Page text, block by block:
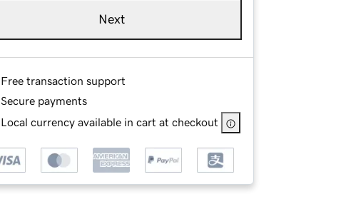
Next
Free transaction support
Secure payments
Local currency available in cart at checkout